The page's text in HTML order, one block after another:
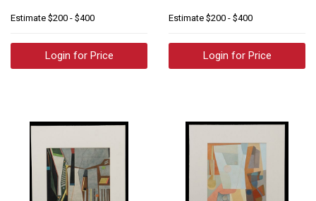
Estimate $200 - $400
Login for Price
Estimate $200 - $400
Login for Price